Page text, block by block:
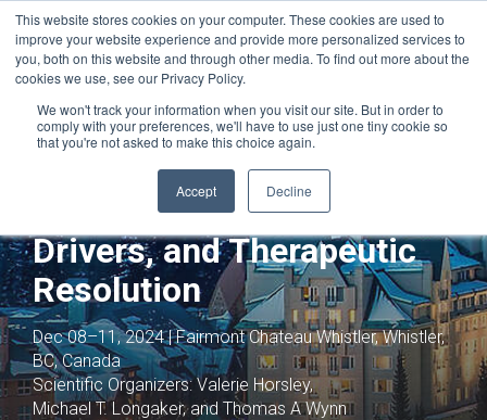
This website stores cookies on your computer. These cookies are used to
improve your website experience and provide more personalized services to
you, both on this website and through other media. To find out more about the
cookies we use, see our Privacy Policy.
We won't track your information when you visit our site. But in order to
comply with your preferences, we'll have to use just one tiny cookie so
that you're not asked to make this choice again.
Accept Decline
Fibrosis: Inflammation,
Drivers, and Therapeutic
Resolution
Dec 08–11, 2024 | Fairmont Chateau Whistler, Whistler,
BC, Canada
Scientific Organizers: Valerie Horsley,
Michael T. Longaker, and Thomas A Wynn